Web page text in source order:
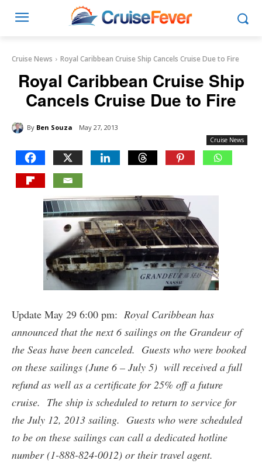
Cruise News Royal Caribbean Cruise Ship Cancels Cruise Due to Fire
Royal Caribbean Cruise Ship
Cancels Cruise Due to Fire
By Ben Souza May 27, 2013
Cruise News
Update May 29 6:00 pm: Royal Caribbean has
announced that the next 6 sailings on the Grandeur of
the Seas have been canceled. Guests who were booked
on these sailings (June 6 – July 5) will received a full
refund as well as a certificate for 25% off a future
cruise. The ship is scheduled to return to service for
the July 12, 2013 sailing. Guests who were scheduled
to be on these sailings can call a dedicated hotline
number (1-888-824-0012) or their travel agent.